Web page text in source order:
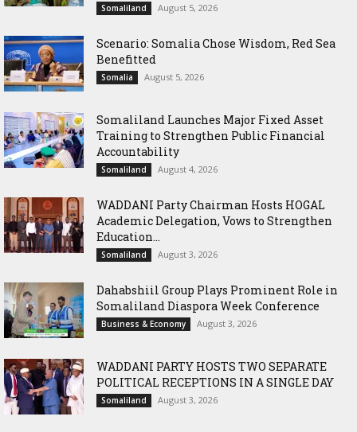
Somaliland August 5, 2026
Scenario: Somalia Chose Wisdom, Red Sea
Benefitted
Somalia August 5, 2026
Somaliland Launches Major Fixed Asset
Training to Strengthen Public Financial
Accountability
Somaliland August 4, 2026
WADDANI Party Chairman Hosts HOGAL
Academic Delegation, Vows to Strengthen
Education...
Somaliland August 3, 2026
Dahabshiil Group Plays Prominent Role in
Somaliland Diaspora Week Conference
Business & Economy August 3, 2026
WADDANI PARTY HOSTS TWO SEPARATE
POLITICAL RECEPTIONS IN A SINGLE DAY
Somaliland August 3, 2026